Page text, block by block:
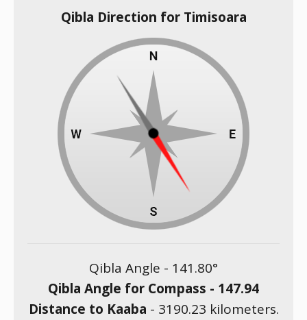
Qibla Direction for Timisoara
Qibla Angle - 141.80°
Qibla Angle for Compass - 147.94
Distance to Kaaba - 3190.23 kilometers.